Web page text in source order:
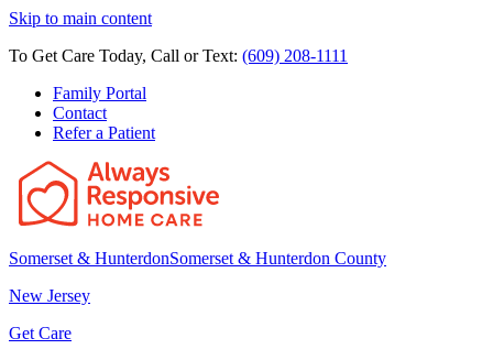
Skip to main content
To Get Care Today, Call or Text: (609) 208-1111
Family Portal
Contact
Refer a Patient
Somerset & HunterdonSomerset & Hunterdon County
New Jersey
Get Care